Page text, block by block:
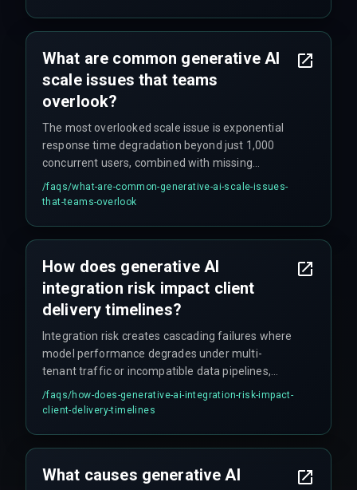
management cycle from the start.
What are common generative AI
scale issues that teams
overlook?
The most overlooked scale issue is exponential
response time degradation beyond just 1,000
concurrent users, combined with missing
automated rollback capabilities — meaning
teams cannot recover quickly when production
/faqs/what-are-common-generative-ai-scale-issues-
that-teams-overlook
How does generative AI
integration risk impact client
delivery timelines?
Integration risk creates cascading failures where
model performance degrades under multi-
tenant traffic or incompatible data pipelines,
breaking project roadmaps and forcing
emergency patches that increase cost overruns
conditions at scale.
/faqs/how-does-generative-ai-integration-risk-impact-
client-delivery-timelines
What causes generative AI